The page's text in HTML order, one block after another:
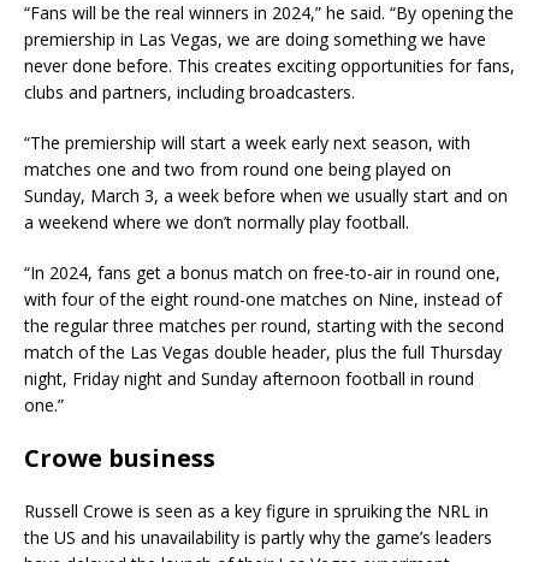
“Fans will be the real winners in 2024,” he said. “By opening the
premiership in Las Vegas, we are doing something we have
never done before. This creates exciting opportunities for fans,
clubs and partners, including broadcasters.
“The premiership will start a week early next season, with
matches one and two from round one being played on
Sunday, March 3, a week before when we usually start and on
a weekend where we don’t normally play football.
“In 2024, fans get a bonus match on free-to-air in round one,
with four of the eight round-one matches on Nine, instead of
the regular three matches per round, starting with the second
match of the Las Vegas double header, plus the full Thursday
night, Friday night and Sunday afternoon football in round
one.”
Crowe business
Russell Crowe is seen as a key figure in spruiking the NRL in
the US and his unavailability is partly why the game’s leaders